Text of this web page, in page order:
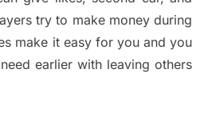
try to make money during
make it easy for you and you
earlier with leaving others